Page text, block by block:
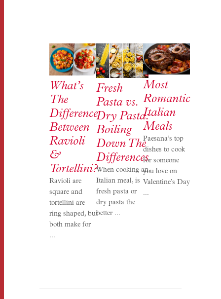
What’s
The
Difference
Between
Ravioli
&
Tortellini?
Ravioli are
square and
tortellini are
ring shaped, but
both make for
...
Fresh
Pasta vs.
Dry Pasta:
Boiling
Down The
Differences
When cooking an
Italian meal, is
fresh pasta or
dry pasta the
better ...
Most
Romantic
Italian
Meals
Paesana’s top
dishes to cook
for someone
you love on
Valentine’s Day
...